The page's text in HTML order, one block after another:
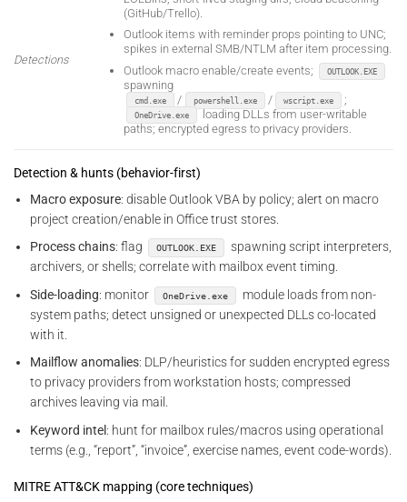
Detections
(GitHub/Trello).
Outlook items with reminder props pointing to UNC;
spikes in external SMB/NTLM after item processing.
Outlook macro enable/create events;
OUTLOOK.EXE
spawning
cmd.exe / powershell.exe / wscript.exe ;
OneDrive.exe
loading DLLs from user-writable
paths; encrypted egress to privacy providers.
Detection & hunts (behavior-first)
Macro exposure: disable Outlook VBA by policy; alert on macro
project creation/enable in Office trust stores.
Process chains: flag OUTLOOK.EXE
spawning script interpreters,
archivers, or shells; correlate with mailbox event timing.
Side-loading: monitor OneDrive.exe
module loads from non-
system paths; detect unsigned or unexpected DLLs co-located
with it.
Mailflow anomalies: DLP/heuristics for sudden encrypted egress
to privacy providers from workstation hosts; compressed
archives leaving via mail.
Keyword intel : hunt for mailbox rules/macros using operational
terms (e.g., “report”, “invoice”, exercise names, event code-words).
MITRE ATT&CK mapping (core techniques)